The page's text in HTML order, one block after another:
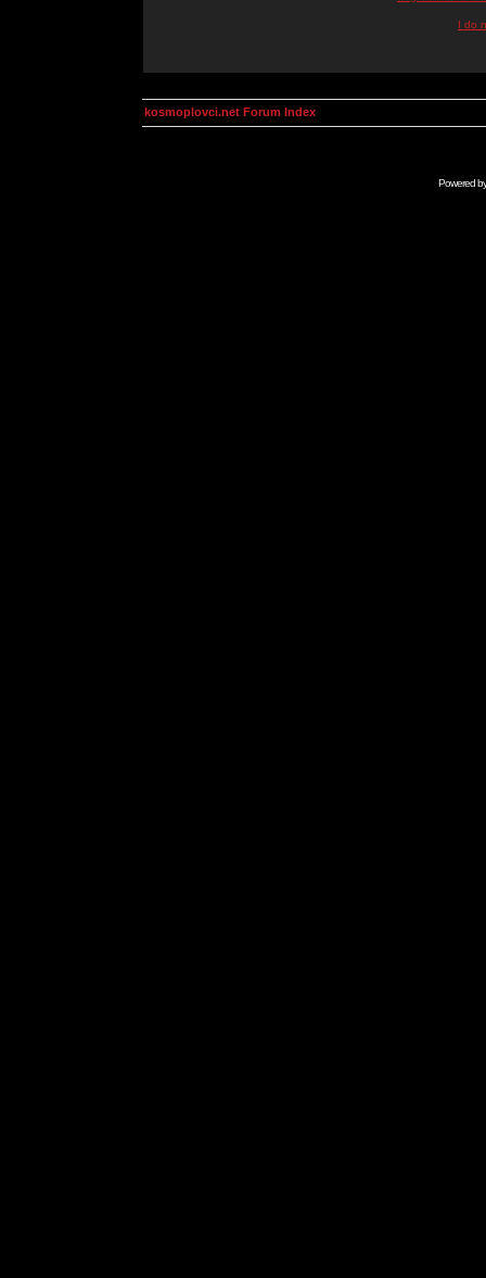
I do
kosmoplovci.net Forum Index
Powered